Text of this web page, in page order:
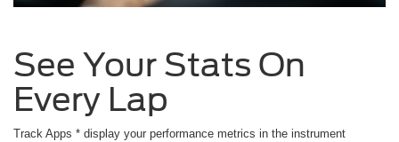
See Your Stats On
Every Lap
Track Apps * display your performance metrics in the instrument